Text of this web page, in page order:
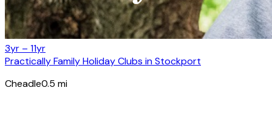
3yr – 11yr
Practically Family Holiday Clubs in Stockport
Cheadle0.5 mi